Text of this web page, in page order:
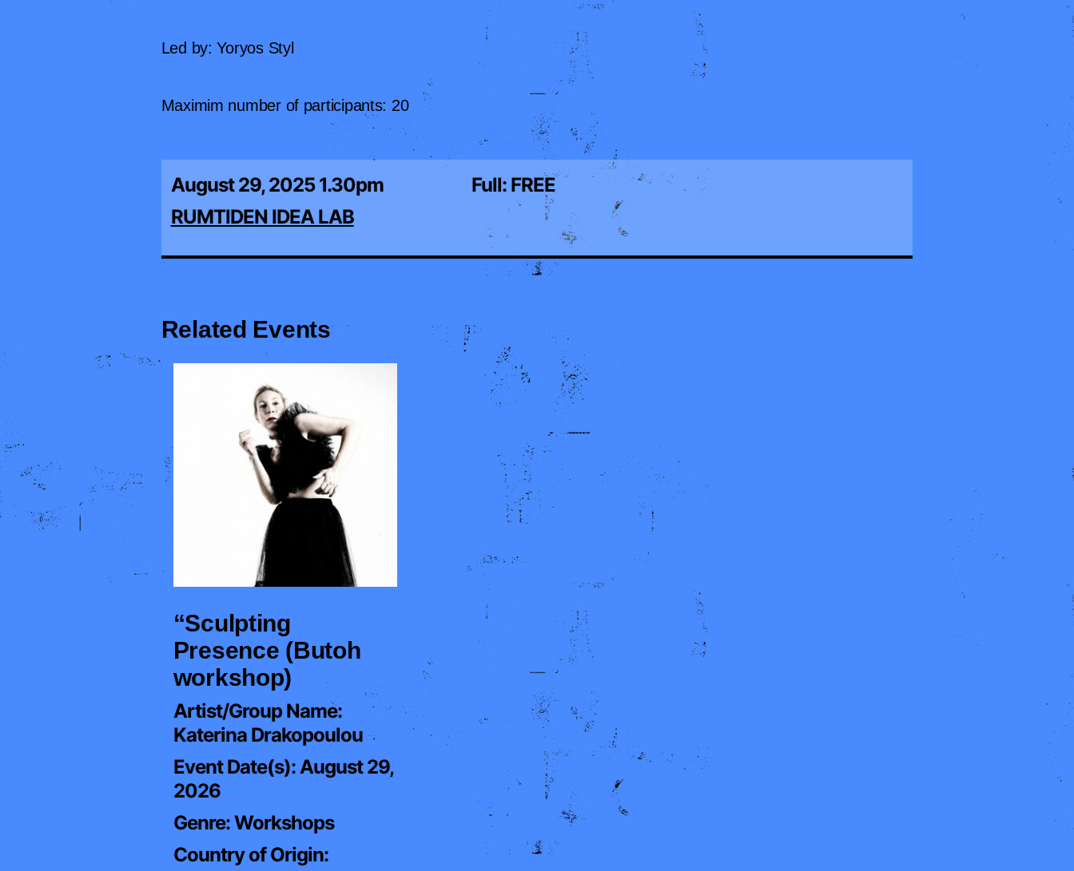
Led by: Yoryos Styl
Maximim number of participants: 20
August 29, 2025 1.30pm
RUMTIDEN IDEA LAB
Full: FREE
Related Events
“Sculpting
Presence (Butoh
workshop)
Artist/Group Name:
Katerina Drakopoulou
Event Date(s):August 29,
2026
Genre:Workshops
Country of Origin: